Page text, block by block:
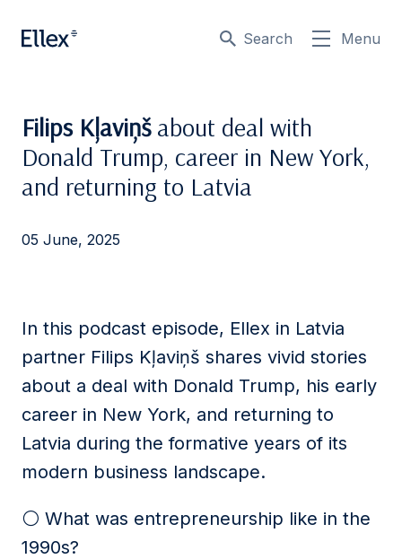
Search Menu
Filips Kļaviņšabout deal with
Donald Trump, career in New York,
and returning to Latvia
05 June, 2025
In this podcast episode, Ellex in Latvia
partner Filips Kļaviņš shares vivid stories
about a deal with Donald Trump, his early
career in New York, and returning to
Latvia during the formative years of its
modern business landscape.
⚪️ What was entrepreneurship like in the
1990s?